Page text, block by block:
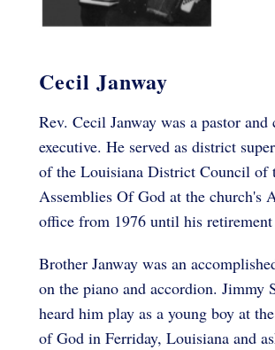
Cecil Janway
Rev. Cecil Janway was a pastor and
executive. He served as district
of the Louisiana District Council of
Assemblies Of God at the church's
office from 1976 until his
Brother Janway was an
on the piano and accordion. Jimmy
heard him play as a young boy at
of God in Ferriday, Louisiana and